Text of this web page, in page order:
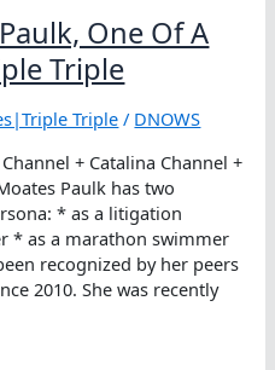
One Of A
Triple
Triple / DNOWS
+ Catalina Channel +
Paulk has two
* as a litigation
* as a marathon swimmer
recognized by her peers
2010. She was recently